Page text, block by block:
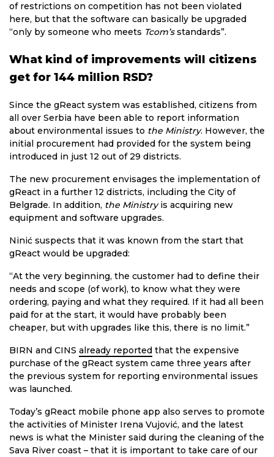
of restrictions on competition has not been violated
here, but that the software can basically be upgraded
“only by someone who meets Tcom’sstandards”.
What kind of improvements will citizens
get for 144 million RSD?
Since the gReact system was established, citizens from
all over Serbia have been able to report information
about environmental issues to the Ministry. However, the
initial procurement had provided for the system being
introduced in just 12 out of 29 districts.
The new procurement envisages the implementation of
gReact in a further 12 districts, including the City of
Belgrade. In addition, the Ministryis acquiring new
equipment and software upgrades.
Ninić suspects that it was known from the start that
gReact would be upgraded:
“At the very beginning, the customer had to define their
needs and scope (of work), to know what they were
ordering, paying and what they required. If it had all been
paid for at the start, it would have probably been
cheaper, but with upgrades like this, there is no limit.”
BIRN and CINS already reported that the expensive
purchase of the gReact system came three years after
the previous system for reporting environmental issues
was launched.
Today’s gReact mobile phone app also serves to promote
the activities of Minister Irena Vujović, and the latest
news is what the Minister said during the cleaning of the
Sava River coast – that it is important to take care of our